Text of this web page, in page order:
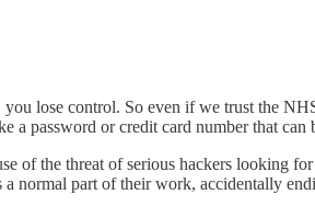
lose control. So even if we trust the
a password or credit card number that
of the threat of serious hackers looking
normal part of their work, accidentally